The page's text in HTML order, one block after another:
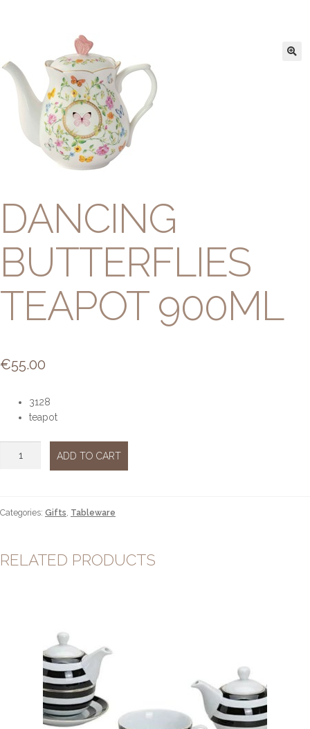
DANCING
BUTTERFLIES
TEAPOT 900ML
€55.00
3128
teapot
quantity
ADD TO CART
Categories: Gifts, Tableware
RELATED PRODUCTS